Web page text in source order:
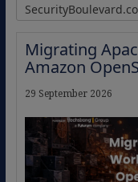
Migrating
Amazon
29 September 2026